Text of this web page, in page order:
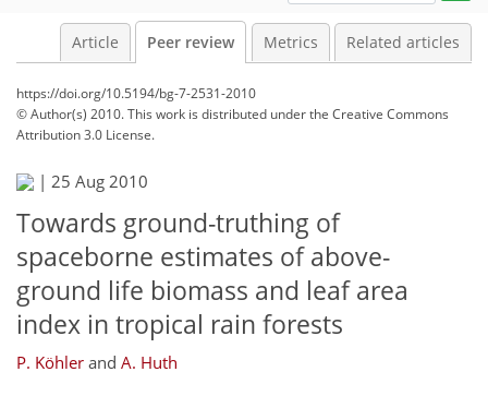
Article Peer review Metrics Related articles
https://doi.org/10.5194/bg-7-2531-2010
© Author(s) 2010. This work is distributed underthe Creative Commons
Attribution 3.0 License.
| 25 Aug 2010
Towards ground-truthing of
spaceborne estimates of above-
ground life biomass and leaf area
index in tropical rain forests
P. Köhler and A. Huth